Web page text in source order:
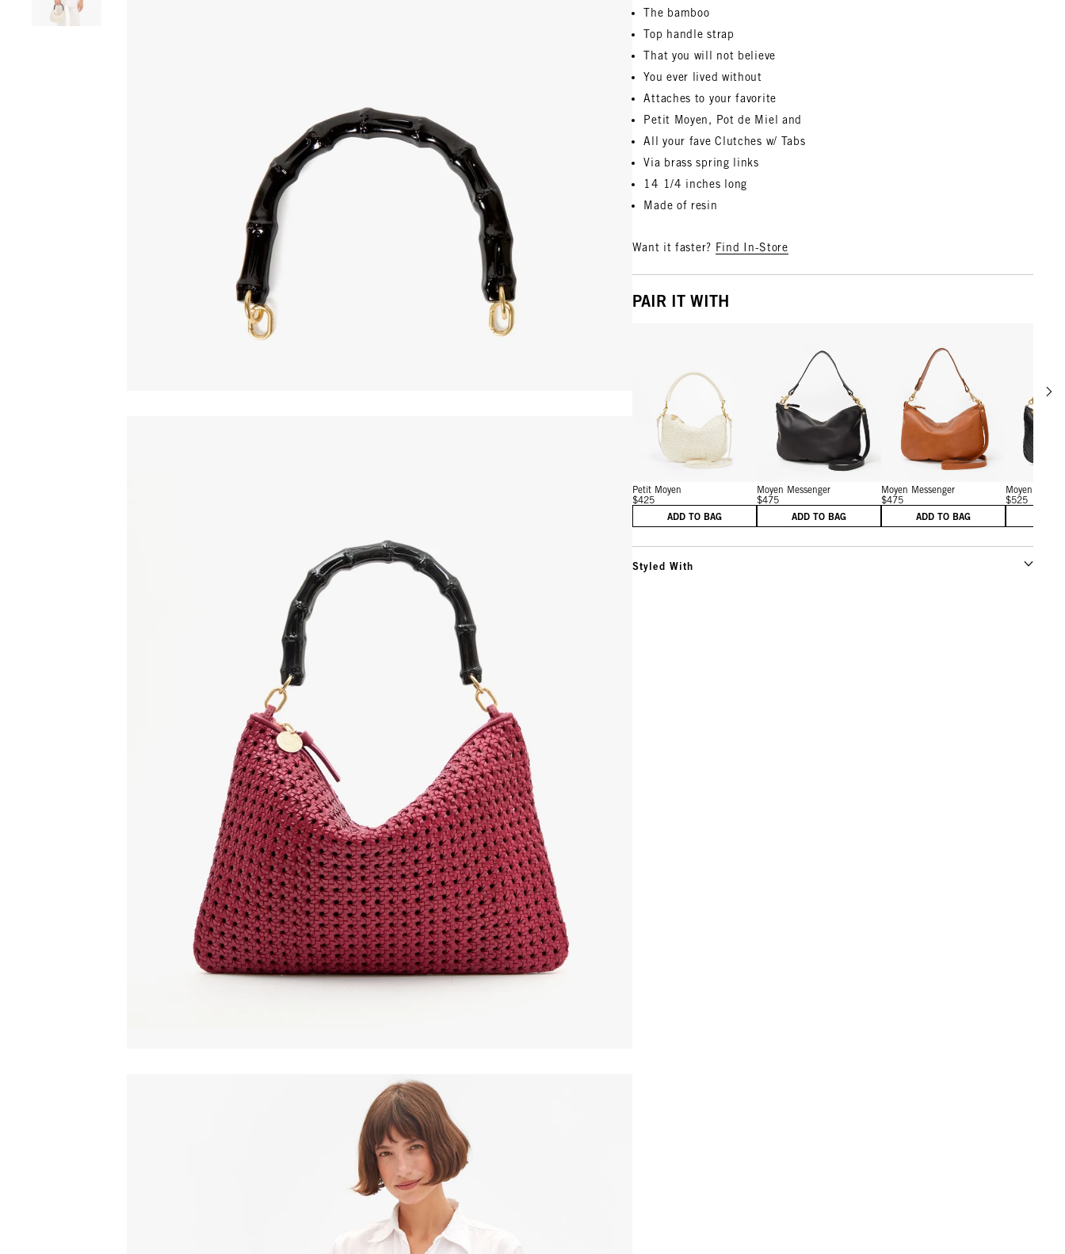
The bamboo
Top handle strap
That you will not believe
You ever lived without
Attaches to your favorite
Petit Moyen, Pot de Miel and
All your fave Clutches w/ Tabs
Via brass spring links
14 1/4 inches long
Made of resin
Want it faster? Find In-Store
PAIR IT WITH
View details for Petit Moyen
Petit Moyen
$425
ADD TO BAG
View details for Moyen Messenger
Moyen Messenger
$475
ADD TO BAG
View details for Moyen
Moyen Messenger
$475
ADD TO BAG
Moyen
$525
Styled With